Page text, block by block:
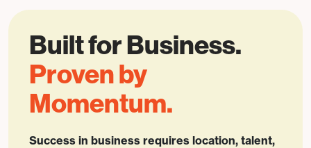
Built for Business.
Proven by
Momentum.
Success in business requires location, talent,